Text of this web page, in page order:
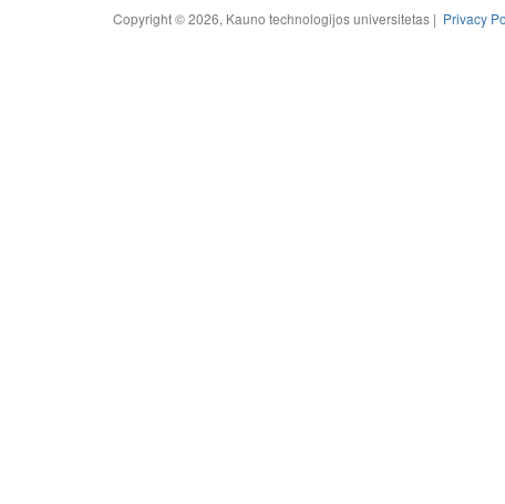
Copyright © 2026, Kauno technologijos universitetas | Privacy